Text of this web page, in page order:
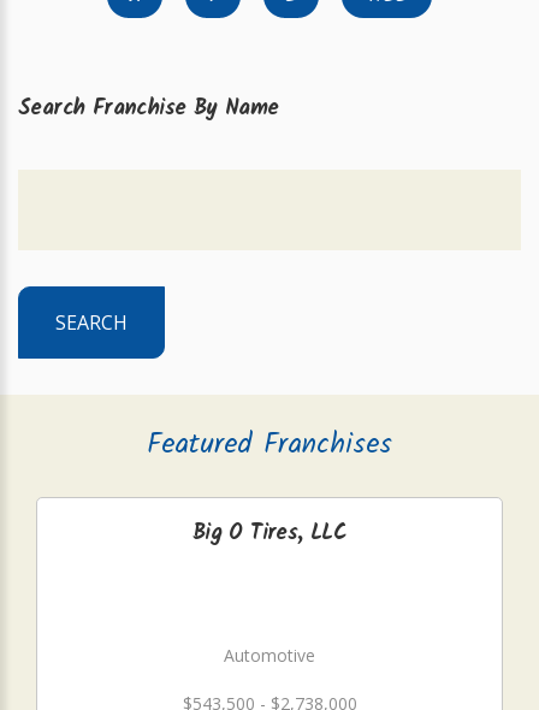
Search Franchise By Name
SEARCH
Featured Franchises
Big O Tires, LLC
Automotive
$543,500 - $2,738,000